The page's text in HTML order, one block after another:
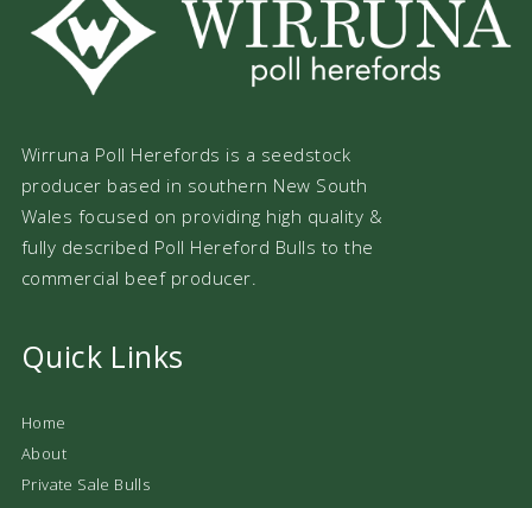
Wirruna Poll Herefords is a seedstock
producer based in southern New South
Wales focused on providing high quality &
fully described Poll Hereford Bulls to the
commercial beef producer.
Quick Links
Home
About
Private Sale Bulls